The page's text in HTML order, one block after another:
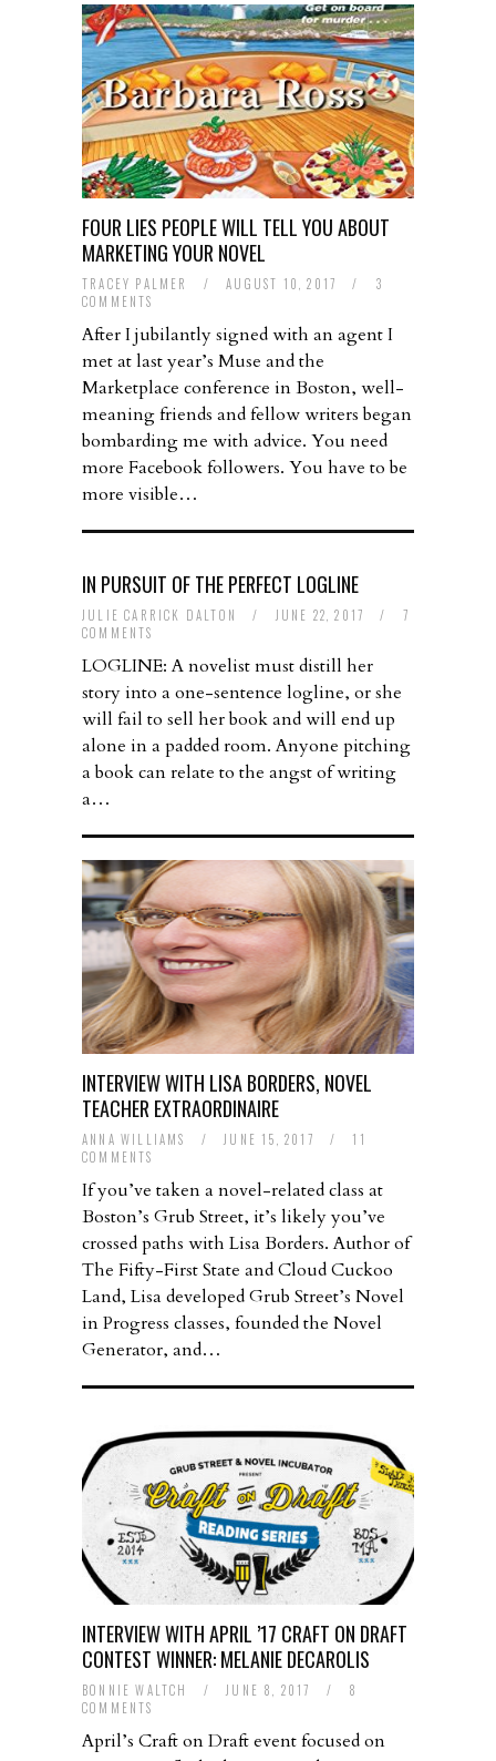
FOUR LIES PEOPLE WILL TELL YOU ABOUT
MARKETING YOUR NOVEL
TRACEY PALMER / AUGUST 10, 2017 /
3
COMMENTS
After I jubilantly signed with an agent I
met at last year’s Muse and the
Marketplace conference in Boston, well-
meaning friends and fellow writers began
bombarding me with advice. You need
more Facebook followers. You have to be
more visible…
IN PURSUIT OF THE PERFECT LOGLINE
JULIE CARRICK DALTON / JUNE 22, 2017 /
7
COMMENTS
LOGLINE: A novelist must distill her
story into a one-sentence logline, or she
will fail to sell her book and will end up
alone in a padded room. Anyone pitching
a book can relate to the angst of writing
a…
INTERVIEW WITH LISA BORDERS, NOVEL
TEACHER EXTRAORDINAIRE
ANNA WILLIAMS / JUNE 15, 2017 /
11
COMMENTS
If you’ve taken a novel-related class at
Boston’s Grub Street, it’s likely you’ve
crossed paths with Lisa Borders. Author of
The Fifty-First State and Cloud Cuckoo
Land, Lisa developed Grub Street’s Novel
in Progress classes, founded the Novel
Generator, and…
INTERVIEW WITH APRIL ’17 CRAFT ON DRAFT
CONTEST WINNER: MELANIE DECAROLIS
BONNIE WALTCH / JUNE 8, 2017 /
8
COMMENTS
April’s Craft on Draft event focused on